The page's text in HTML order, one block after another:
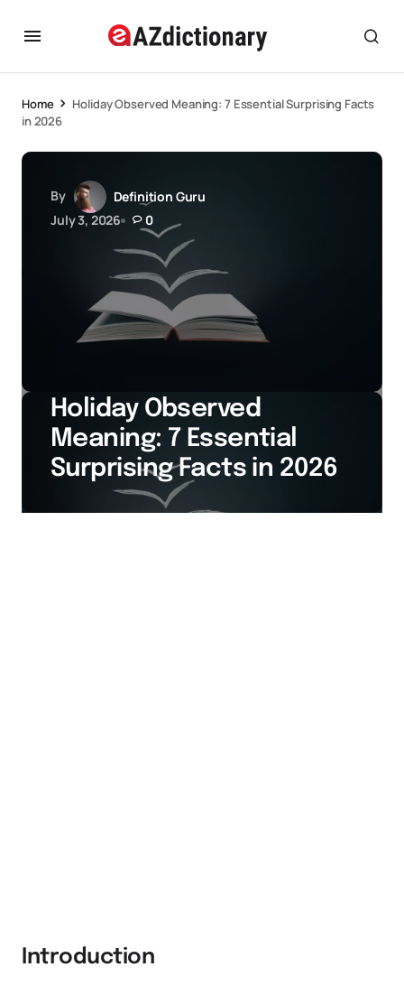
Home
Holiday Observed Meaning: 7 Essential Surprising Facts
in 2026
By
Definition Guru
July 3, 2026
0
Holiday Observed
Meaning: 7 Essential
Surprising Facts in 2026
Introduction